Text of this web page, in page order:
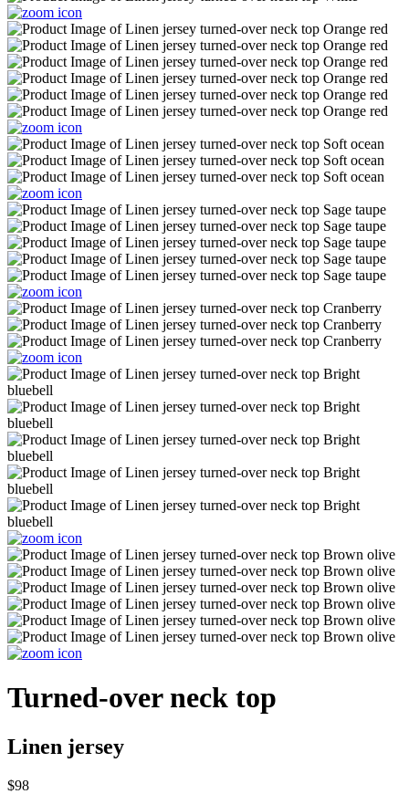
Turned-over neck top
Linen jersey
$98